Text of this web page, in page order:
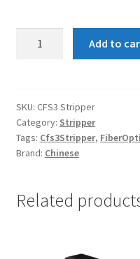
My Account
quantity
Add to
SKU: CFS3 Stripper
Category: Stripper
Tags: Cfs3Stripper,
Brand: Chinese
Related